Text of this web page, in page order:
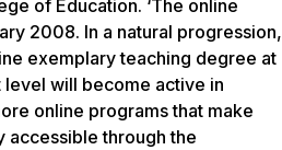
of Education. ‘The online
2008. In a natural progression,
exemplary teaching degree at
will become active in
online programs that make
accessible through the